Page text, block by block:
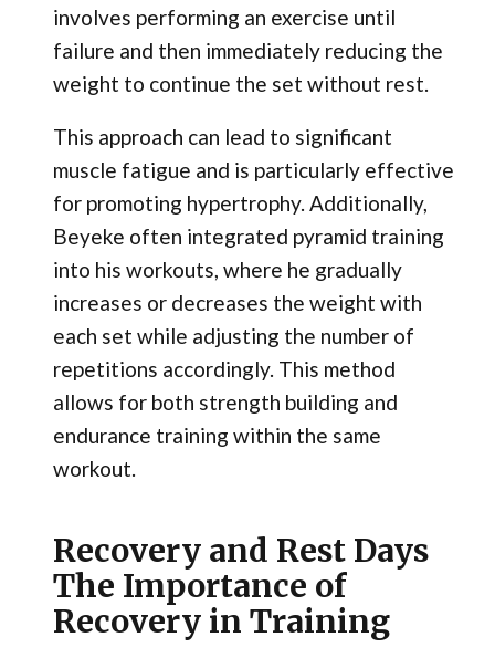
involves performing an exercise until
failure and then immediately reducing the
weight to continue the set without rest.
This approach can lead to significant
muscle fatigue and is particularly effective
for promoting hypertrophy. Additionally,
Beyeke often integrated pyramid training
into his workouts, where he gradually
increases or decreases the weight with
each set while adjusting the number of
repetitions accordingly. This method
allows for both strength building and
endurance training within the same
workout.
Recovery and Rest Days
The Importance of
Recovery in Training